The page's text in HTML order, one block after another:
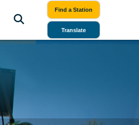
Find a Station
Translate